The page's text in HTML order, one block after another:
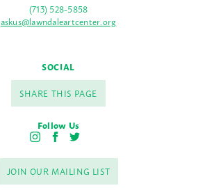
(713) 528-5858
askus@lawndaleartcenter.org
SOCIAL
SHARE THIS PAGE
Follow Us
I
s
t
a
F
c
e
b
T
i
t
t
JOIN OUR MAILING LIST